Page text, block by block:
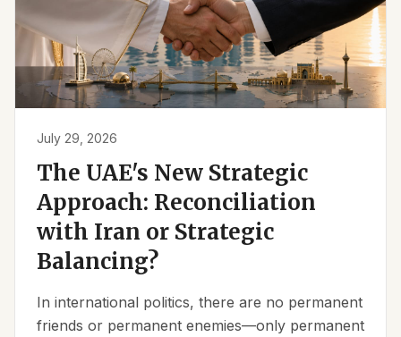
July 29, 2026
The UAE's New Strategic
Approach: Reconciliation
with Iran or Strategic
Balancing?
In international politics, there are no permanent
friends or permanent enemies—only permanent